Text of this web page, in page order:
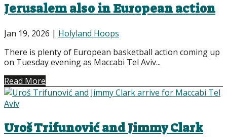
Jerusalem also in European action
Jan 19, 2026 | Holyland Hoops
There is plenty of European basketball action coming up
on Tuesday evening as Maccabi Tel Aviv...
Read More
Uroš Trifunović and Jimmy Clark